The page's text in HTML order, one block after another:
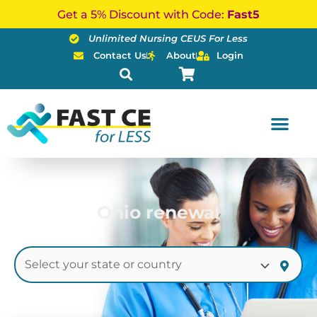
Get a 5% Discount with Code: Fast5
Unlimited Nursing CEUS For Less
Contact Us
About Login
Ohio renewal